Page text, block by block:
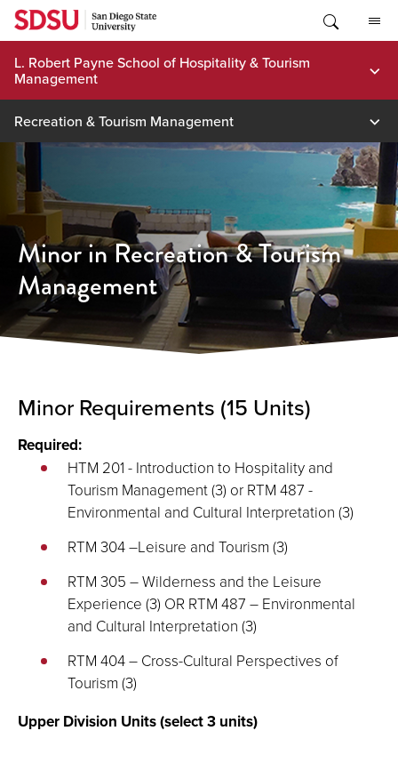
Skip
content
L. Robert Payne School of Hospitality & Tourism
Management
Recreation & Tourism Management
Minor in Recreation & Tourism
Management
Minor Requirements (15 Units)
Required:
HTM 201 - Introduction to Hospitality and
Tourism Management (3) or RTM 487 -
Environmental and Cultural Interpretation (3)
RTM 304 –Leisure and Tourism (3)
RTM 305 – Wilderness and the Leisure
Experience (3) OR RTM 487 – Environmental
and Cultural Interpretation (3)
RTM 404 – Cross-Cultural Perspectives of
Tourism (3)
Upper Division Units (select 3 units)